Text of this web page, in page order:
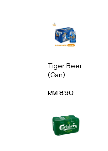
Tiger Beer
(Can)
RM 8.90